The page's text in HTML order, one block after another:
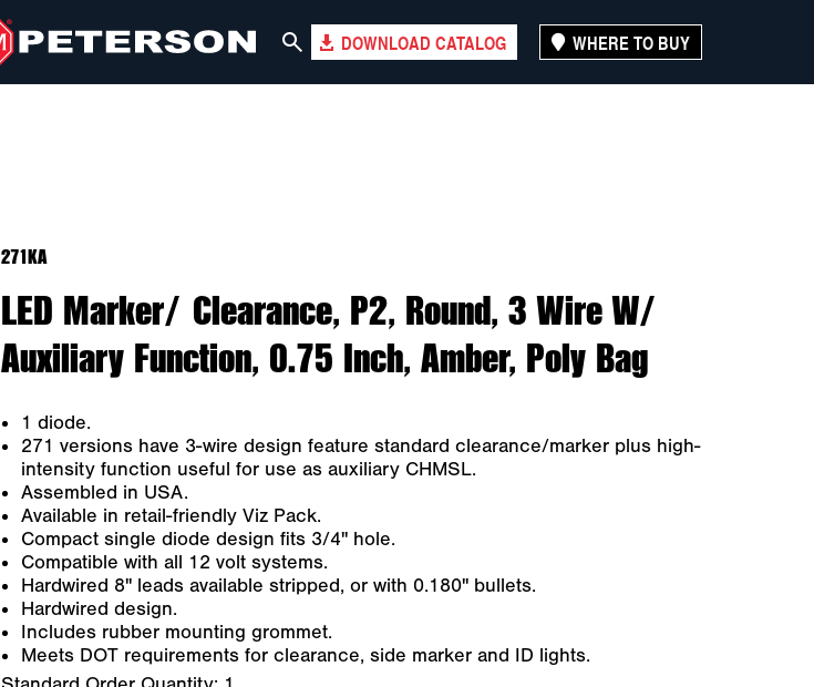
DOWNLOAD CATALOG WHERE TO BUY
271KA
LED Marker/ Clearance, P2, Round, 3 Wire W/
Auxiliary Function, 0.75 Inch, Amber, Poly Bag
1 diode.
271 versions have 3-wire design feature standard clearance/marker plus high-
intensity function useful for use as auxiliary CHMSL.
Assembled in USA.
Available in retail-friendly Viz Pack.
Compact single diode design fits 3/4" hole.
Compatible with all 12 volt systems.
Hardwired 8" leads available stripped, or with 0.180" bullets.
Hardwired design.
Includes rubber mounting grommet.
Meets DOT requirements for clearance, side marker and ID lights.